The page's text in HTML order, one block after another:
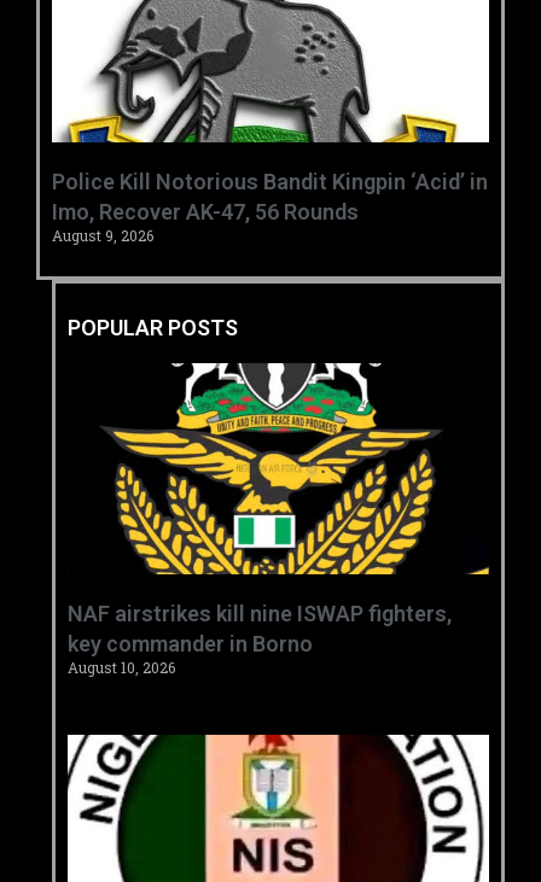
‎Police Kill Notorious Bandit Kingpin ‘Acid’ in
Imo, Recover AK-47, 56 Rounds ‎
August 9, 2026
POPULAR POSTS
‎NAF airstrikes kill nine ISWAP fighters,
key commander in Borno ‎
August 10, 2026